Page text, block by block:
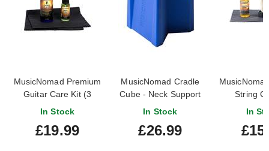
MusicNomad Premium
Guitar Care Kit (3
Pack)
In Stock
£19.99
MusicNomad Cradle
Cube - Neck Support
for All Stringed
In Stock
£26.99
String
In